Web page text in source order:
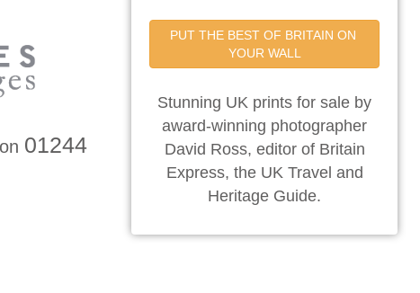
01244
PUT THE BEST OF BRITAIN ON
YOUR WALL
Stunning UK prints for sale by
award-winning photographer
David Ross, editor of Britain
Express, the UK Travel and
Heritage Guide.